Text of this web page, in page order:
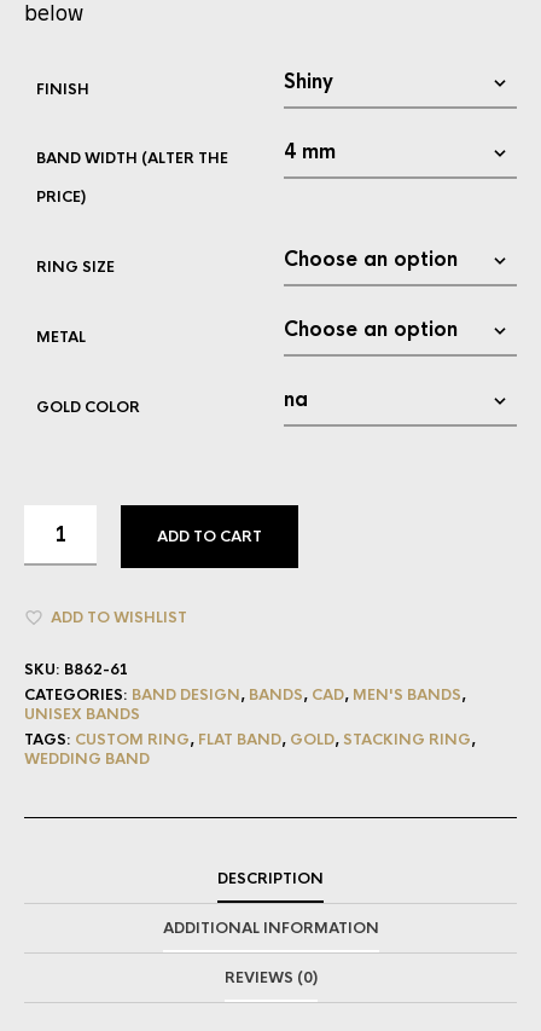
below
FINISH
BAND WIDTH (ALTER THE
PRICE)
RING SIZE
METAL
GOLD COLOR
ADD TO CART
ADD TO WISHLIST
SKU: B862-61
CATEGORIES: BAND DESIGN, BANDS, CAD, MEN'S BANDS,
UNISEX BANDS
TAGS: CUSTOM RING, FLAT BAND, GOLD, STACKING RING,
WEDDING BAND
DESCRIPTION
ADDITIONAL INFORMATION
REVIEWS (0)